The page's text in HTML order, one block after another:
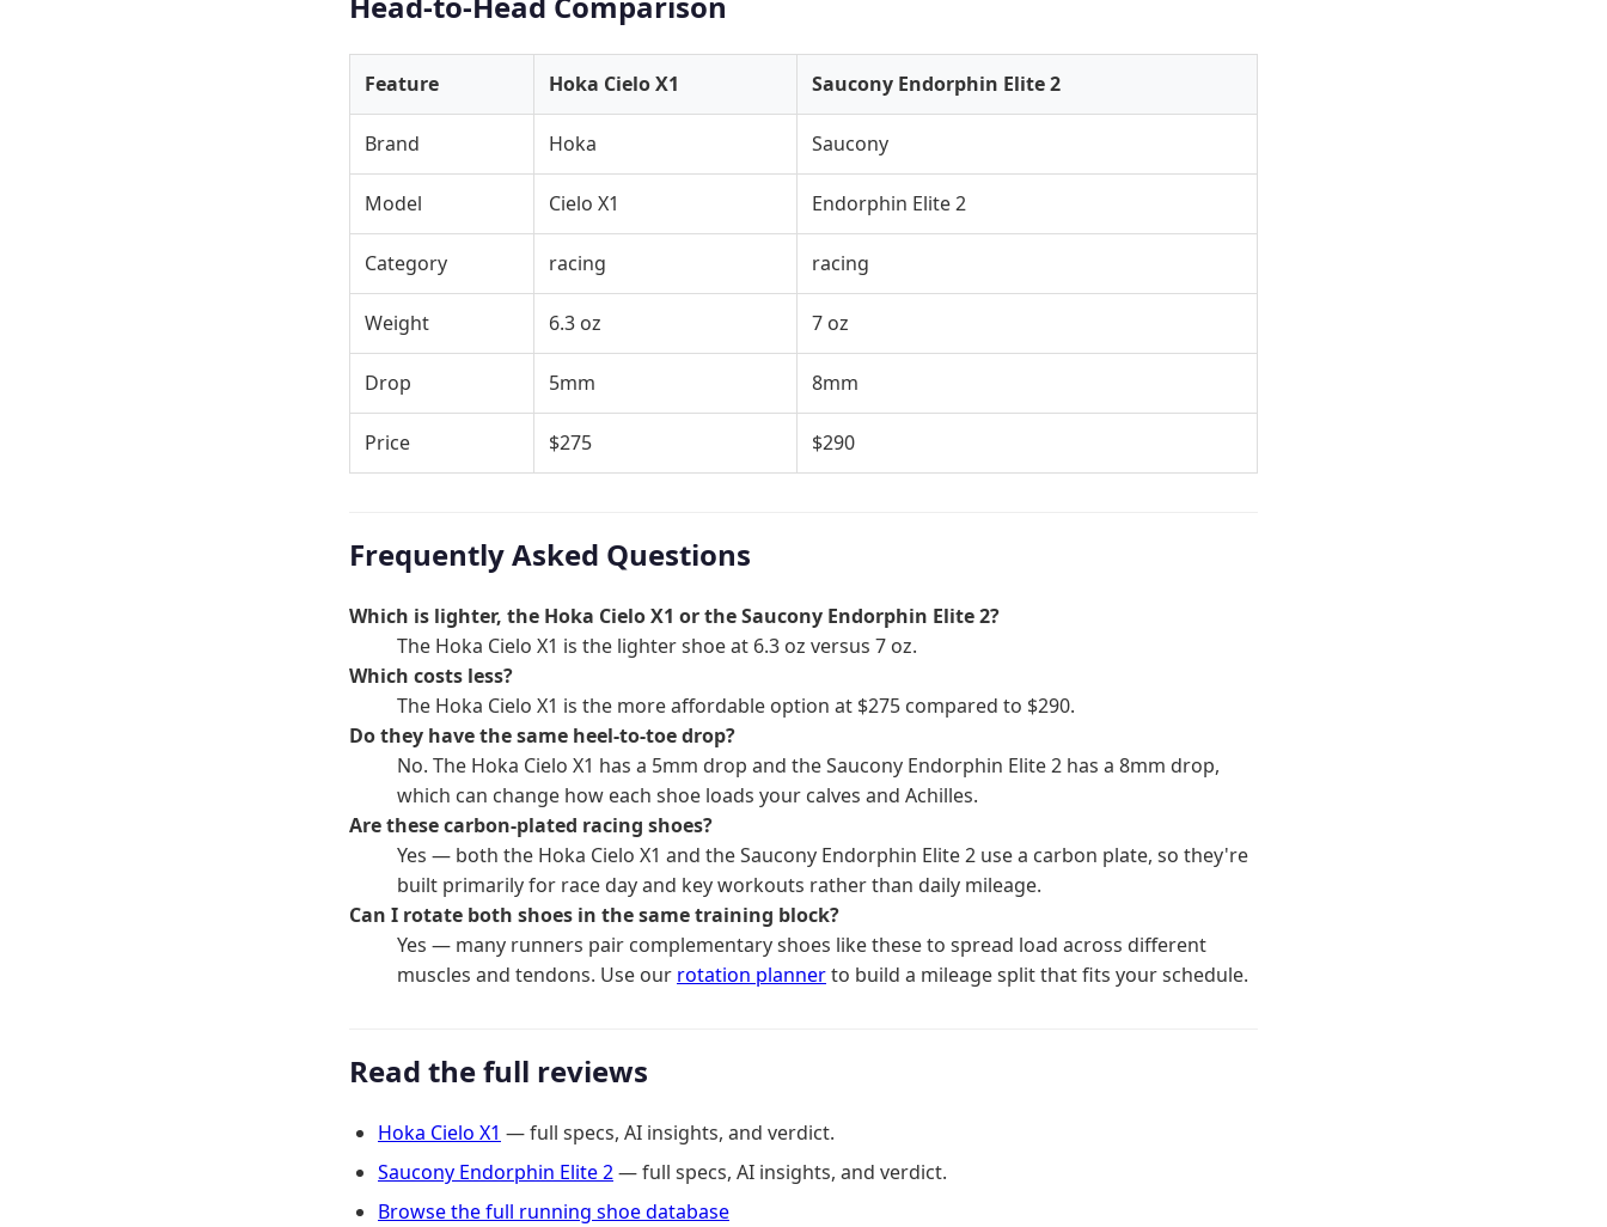
Feature Hoka Cielo X1 Saucony Endorphin Elite 2
Brand Hoka Saucony
Model Cielo X1 Endorphin Elite 2
Category racing racing
Weight 6.3 oz 7 oz
Drop 5mm 8mm
Price $275 $290
Frequently Asked Questions
Which is lighter, the Hoka Cielo X1 or the Saucony Endorphin Elite 2?
The Hoka Cielo X1 is the lighter shoe at 6.3 oz versus 7 oz.
Which costs less?
The Hoka Cielo X1 is the more affordable option at $275 compared to $290.
Do they have the same heel-to-toe drop?
No. The Hoka Cielo X1 has a 5mm drop and the Saucony Endorphin Elite 2 has a 8mm drop,
which can change how each shoe loads your calves and Achilles.
Are these carbon-plated racing shoes?
Yes — both the Hoka Cielo X1 and the Saucony Endorphin Elite 2 use a carbon plate, so they're
built primarily for race day and key workouts rather than daily mileage.
Can I rotate both shoes in the same training block?
Yes — many runners pair complementary shoes like these to spread load across different
muscles and tendons. Use our rotation plannerto build a mileage split that fits your schedule.
Read the full reviews
Hoka Cielo X1 — full specs, AI insights, and verdict.
Saucony Endorphin Elite 2— full specs, AI insights, and verdict.
Browse the full running shoe database